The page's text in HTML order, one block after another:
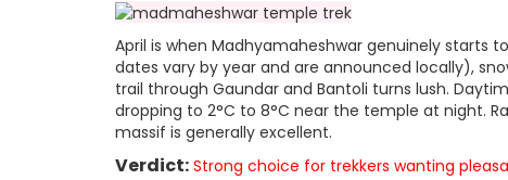
April is when Madhyamaheshwar genuinely starts
dates vary by year and are announced locally),
trail through Gaundar and Bantoli turns lush.
dropping to 2°C to 8°C near the temple at night.
massif is generally excellent.
Verdict: Strong choice for trekkers wanting